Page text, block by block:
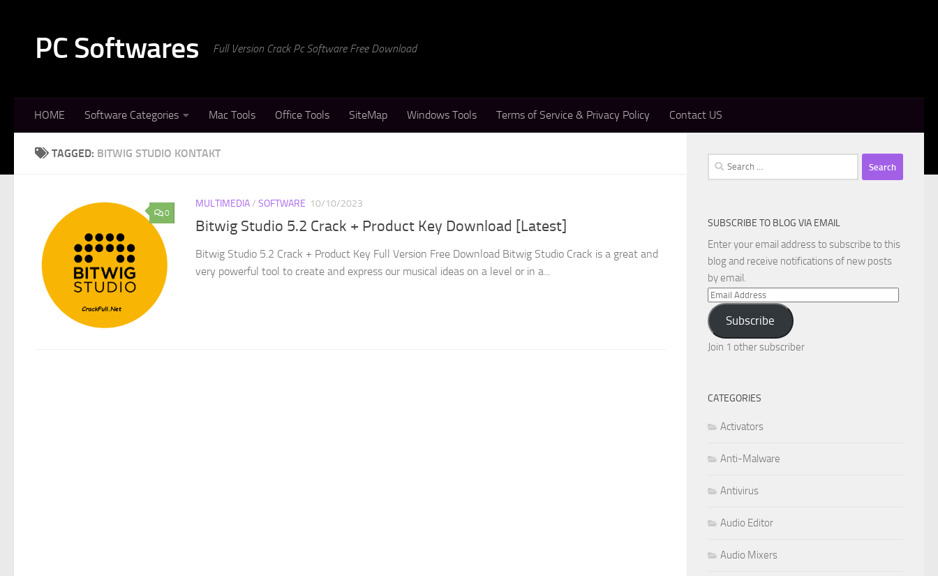
PC Softwares Full Version Crack Pc Software Free Download
HOME Software Categories Mac Tools Office Tools SiteMap Windows Tools Terms of Service & Privacy Policy Contact US
TAGGED: BITWIG STUDIO KONTAKT
0
MULTIMEDIA/ SOFTWARE 10/10/2023
Bitwig Studio 5.2 Crack + Product Key Download [Latest]
Bitwig Studio 5.2 Crack + Product Key Full Version Free Download Bitwig Studio Crack is a great and
very powerful tool to create and express our musical ideas on a level or in a...
Search
for:
SUBSCRIBE TO BLOG VIA EMAIL
Enter your email address to subscribe to this
blog and receive notifications of new posts
by email.
Email
Address
Subscribe
Join 1 other subscriber
CATEGORIES
Activators
Anti-Malware
Antivirus
Audio Editor
Audio Mixers